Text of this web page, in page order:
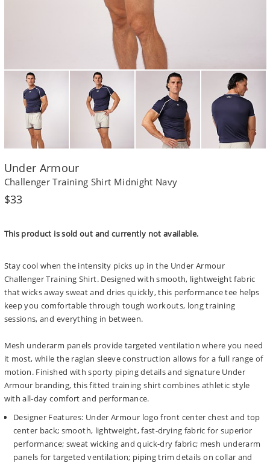
Under Armour
Challenger Training Shirt Midnight Navy
Regular
$33
This product is sold out and currently not available.
Stay cool when the intensity picks up in the Under Armour
Challenger Training Shirt. Designed with smooth, lightweight fabric
that wicks away sweat and dries quickly, this performance tee helps
keep you comfortable through tough workouts, long training
sessions, and everything in between.
Mesh underarm panels provide targeted ventilation where you need
it most, while the raglan sleeve construction allows for a full range of
motion. Finished with sporty piping details and signature Under
Armour branding, this fitted training shirt combines athletic style
with all-day comfort and performance.
Designer Features: Under Armour logo front center chest and top
center back; smooth, lightweight, fast-drying fabric for superior
performance; sweat wicking and quick-dry fabric; mesh underarm
panels for targeted ventilation; piping trim details on collar and